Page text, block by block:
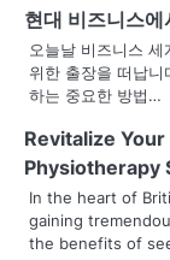
n
a
v
i
g
a
현대 비즈니스
오늘날 비즈니스
위한 출장을 떠납
하는 중요한 방법…
Revitalize
Physiotherapy
In the heart of
gaining
the benefits of